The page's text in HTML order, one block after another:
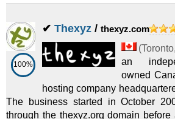
100%
✔ Thexyz / thexyz.com
(Toronto,
an
owned
hosting company
The business started in October
through the thexyz.org domain before